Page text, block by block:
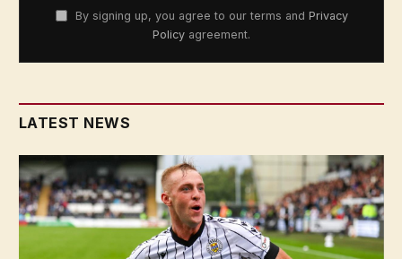
By signing up, you agree to our terms and Privacy
Policy agreement.
LATEST NEWS